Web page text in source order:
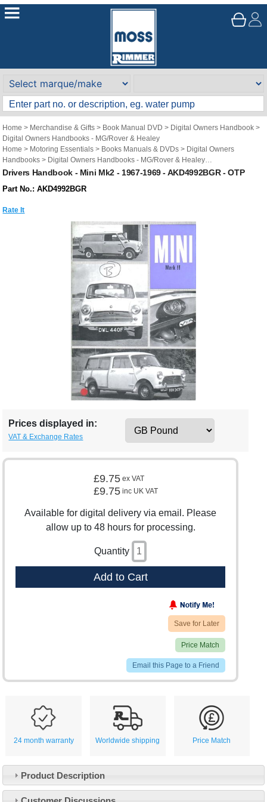
Home > Merchandise & Gifts > Book Manual DVD > Digital Owners Handbook >
Digital Owners Handbooks - MG/Rover & Healey
Home > Motoring Essentials > Books Manuals & DVDs > Digital Owners
Handbooks > Digital Owners Handbooks - MG/Rover & Healey
Brand> Original Technical Publications>Original Technical Publications - Mini
Drivers Handbook - Mini Mk2 - 1967-1969 - AKD4992BGR - OTP
Part No.: AKD4992BGR
Rate It
Prices displayed in:
VAT & Exchange Rates
£9.75 ex VAT
£9.75 inc UK VAT
Available for digital delivery via email. Please
allow up to 48 hours for processing.
Quantity
Add to Cart
Save for Later
Price Match
Email this Page to a Friend
24 month warranty Worldwide shipping Price Match
Product Description
Customer Service